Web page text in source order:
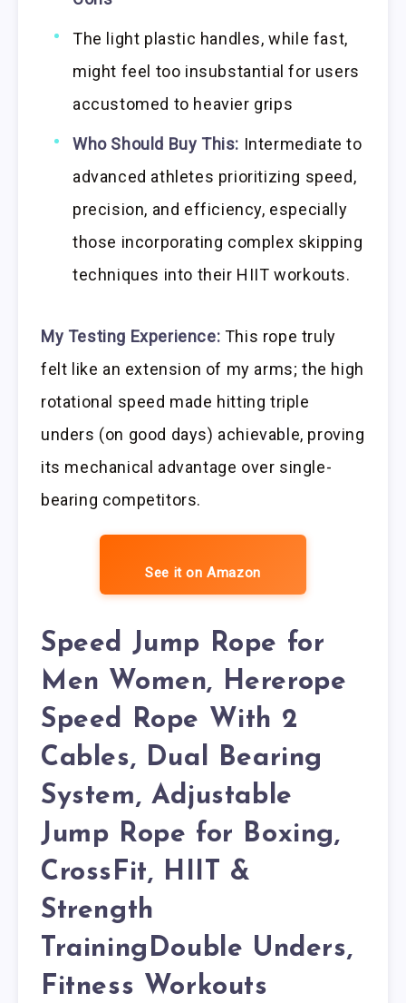
The light plastic handles, while fast,
might feel too insubstantial for users
accustomed to heavier grips
Who Should Buy This: Intermediate to
advanced athletes prioritizing speed,
precision, and efficiency, especially
those incorporating complex skipping
techniques into their HIIT workouts.
My Testing Experience: This rope truly
felt like an extension of my arms; the high
rotational speed made hitting triple
unders (on good days) achievable, proving
its mechanical advantage over single-
bearing competitors.
See it on Amazon
Speed Jump Rope for
Men Women, Hererope
Speed Rope With 2
Cables, Dual Bearing
System, Adjustable
Jump Rope for Boxing,
CrossFit, HIIT &
Strength
TrainingDouble Unders,
Fitness Workouts